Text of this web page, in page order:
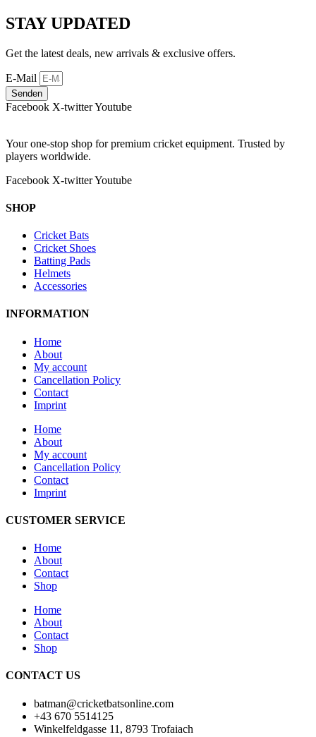
STAY UPDATED
Get the latest deals, new arrivals & exclusive offers.
E-Mail
Senden
Facebook X-twitterYoutube
Your one-stop shop for premium cricket equipment. Trusted by
players worldwide.
Facebook X-twitterYoutube
SHOP
Cricket Bats
Cricket Shoes
Batting Pads
Helmets
Accessories
INFORMATION
Home
About
My account
Cancellation Policy
Contact
Imprint
Home
About
My account
Cancellation Policy
Contact
Imprint
CUSTOMER SERVICE
Home
About
Contact
Shop
Home
About
Contact
Shop
CONTACT US
batman@cricketbatsonline.com
+43 670 5514125
Winkelfeldgasse 11, 8793 Trofaiach